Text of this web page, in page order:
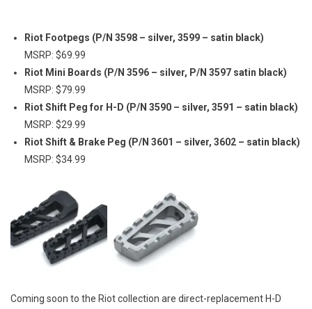
Riot Footpegs (P/N 3598 – silver, 3599 – satin black)
MSRP: $69.99
Riot Mini Boards (P/N 3596 – silver, P/N 3597 satin black)
MSRP: $79.99
Riot Shift Peg for H-D (P/N 3590 – silver, 3591 – satin black)
MSRP: $29.99
Riot Shift & Brake Peg (P/N 3601 – silver, 3602 – satin black)
MSRP: $34.99
Coming soon to the Riot collection are direct-replacement H-D